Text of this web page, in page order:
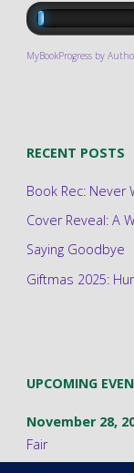
MyBookProgress by
RECENT POSTS
Book Rec: Never
Cover Reveal: A
Saying Goodbye
Giftmas 2025:
UPCOMING
November 28,
Fair